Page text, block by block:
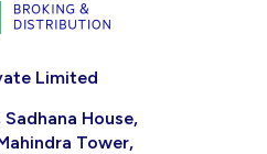
Limited
House,
Tower,